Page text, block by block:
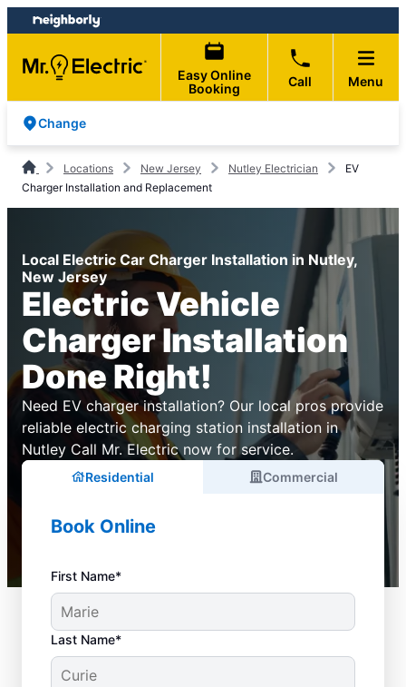
Skip
to
content
Skip
to
footer
Easy Online
Booking
Call Menu
Change
Locations New Jersey Nutley Electrician
EV
Charger Installation and Replacement
Local Electric Car Charger Installation in Nutley,
New Jersey
Electric Vehicle
Charger Installation
Done Right!
Need EV charger installation? Our local pros provide
reliable electric charging station installation in
Nutley Call Mr. Electric now for service.
Residential Commercial
Book Online
First Name*
Last Name*